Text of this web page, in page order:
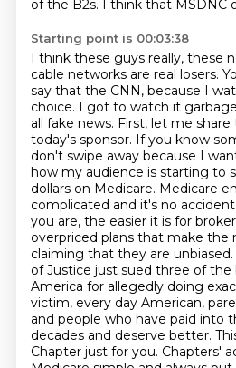
of the B2s. I think that
Starting point is 00:03:38
I think these guys really, these
cable networks are real losers.
say that the CNN, because I
choice. I got to watch it
all fake news. First, let me
today's sponsor. If you know
don't swipe away because I
how my audience is starting to
dollars on Medicare. Medicare
complicated and it's no
you are, the easier it is for
overpriced plans that make the
claiming that they are
of Justice just sued three of the
America for allegedly doing
victim, every day American,
and people who have paid into
decades and deserve better.
Chapter just for you. Chapters'